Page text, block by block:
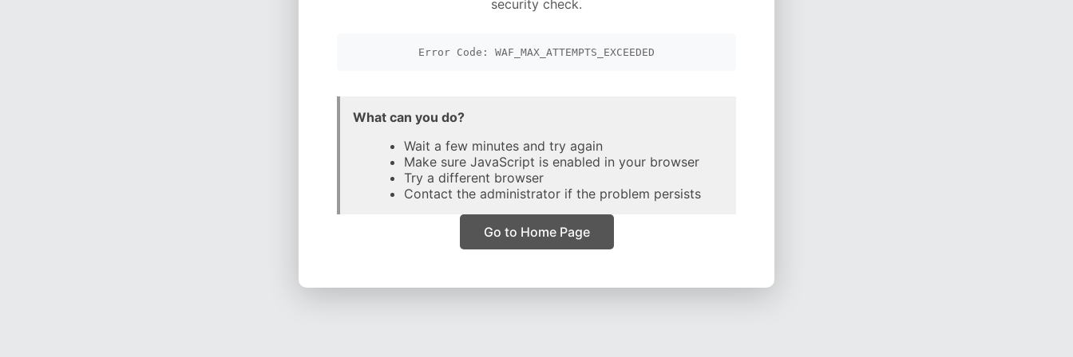
security check.
Error Code: WAF_MAX_ATTEMPTS_EXCEEDED
What can you do?
Wait a few minutes and try again
Make sure JavaScript is enabled in your browser
Try a different browser
Contact the administrator if the problem persists
Go to Home Page